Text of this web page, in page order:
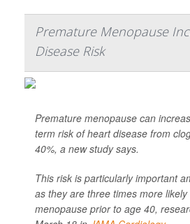
Premature Menopause
Disease Risk
Premature menopause can
term risk of heart disease from
40%, a new study says.
This risk is particularly important
as they are three times more
menopause prior to age 40,